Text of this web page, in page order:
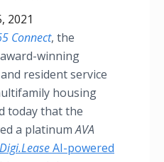
2021
Connect, the
winning
resident service
housing
today that the
a platinumAVA
Digi.LeaseAI-powered